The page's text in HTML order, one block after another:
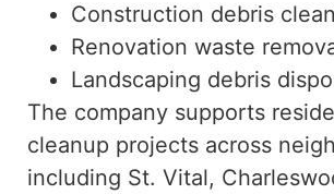
Construction debris
Renovation waste
Landscaping debris
The company supports
cleanup projects across
including St. Vital,